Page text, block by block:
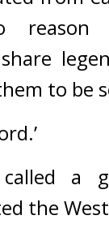
reason
to be
a
the